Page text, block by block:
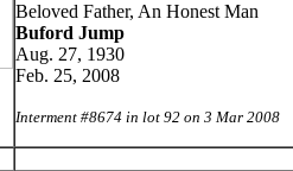
Beloved Father, An Honest Man
Buford Jump
Aug. 27, 1930
Feb. 25, 2008
Interment #8674 in lot 92 on 3 Mar 2008